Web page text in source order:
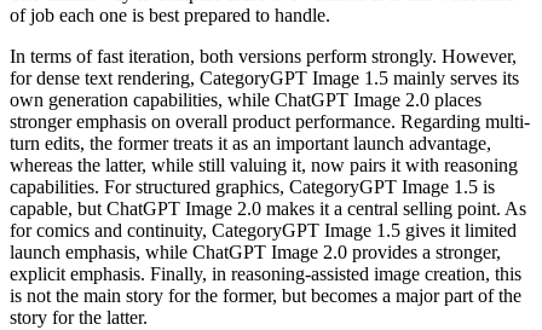
of job each one is best prepared to handle.
In terms of fast iteration, both versions perform strongly. However,
for dense text rendering, CategoryGPT Image 1.5 mainly serves its
own generation capabilities, while ChatGPT Image 2.0 places
stronger emphasis on overall product performance. Regarding multi-
turn edits, the former treats it as an important launch advantage,
whereas the latter, while still valuing it, now pairs it with reasoning
capabilities. For structured graphics, CategoryGPT Image 1.5 is
capable, but ChatGPT Image 2.0 makes it a central selling point. As
for comics and continuity, CategoryGPT Image 1.5 gives it limited
launch emphasis, while ChatGPT Image 2.0 provides a stronger,
explicit emphasis. Finally, in reasoning‑assisted image creation, this
is not the main story for the former, but becomes a major part of the
story for the latter.